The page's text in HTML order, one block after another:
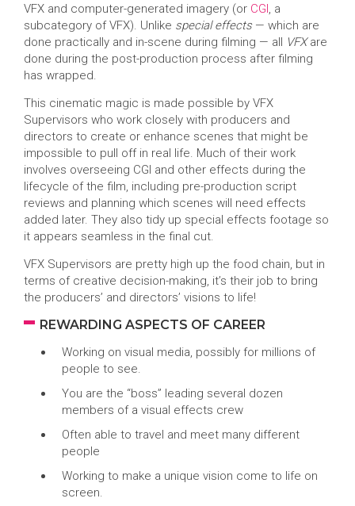
VFX and computer-generated imagery (or CGI, a
subcategory of VFX). Unlike special effects— which are
done practically and in-scene during filming — all VFXare
done during the post-production process after filming
has wrapped.
This cinematic magic is made possible by VFX
Supervisors who work closely with producers and
directors to create or enhance scenes that might be
impossible to pull off in real life. Much of their work
involves overseeing CGI and other effects during the
lifecycle of the film, including pre-production script
reviews and planning which scenes will need effects
added later. They also tidy up special effects footage so
it appears seamless in the final cut.
VFX Supervisors are pretty high up the food chain, but in
terms of creative decision-making, it’s their job to bring
the producers’ and directors’ visions to life!
REWARDING ASPECTS OF CAREER
Working on visual media, possibly for millions of
people to see.
You are the “boss” leading several dozen
members of a visual effects crew
Often able to travel and meet many different
people
Working to make a unique vision come to life on
screen.